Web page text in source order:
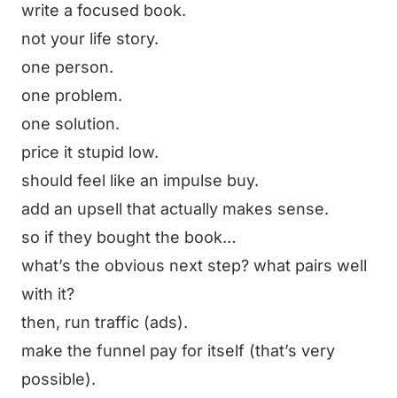
write a focused book.
not your life story.
one person.
one problem.
one solution.
price it stupid low.
should feel like an impulse buy.
add an upsell that actually makes sense.
so if they bought the book…
what’s the obvious next step? what pairs well
with it?
then, run traffic (ads).
make the funnel pay for itself (that’s very
possible).